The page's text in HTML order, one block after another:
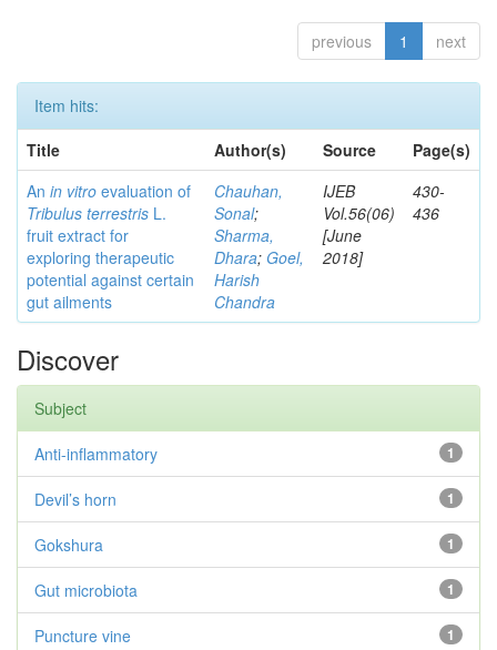
previous 1 next
Item hits:
Title
Author(s) Source
Page(s)
An in vitro evaluation of
Tribulus terrestris L.
fruit extract for
exploring therapeutic
potential against certain
gut ailments
Chauhan,
Sonal;
Sharma,
Dhara; Goel,
Harish
Chandra
IJEB
Vol.56(06)
[June
2018]
430-
436
Discover
Subject
1
Anti-inflammatory
1
Devil’s horn
1
Gokshura
1
Gut microbiota
1
Puncture vine